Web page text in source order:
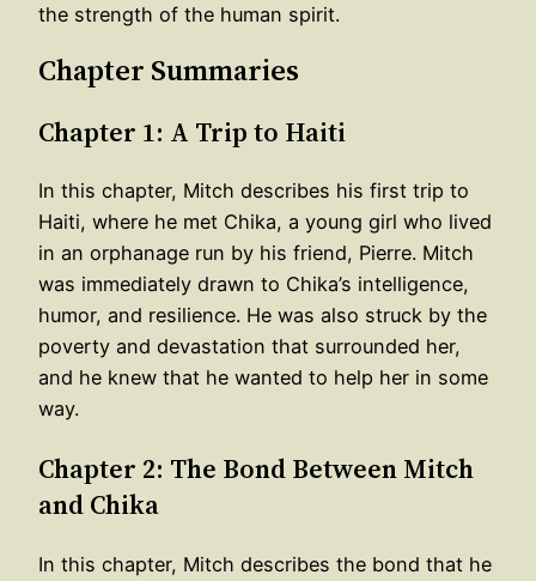
the strength of the human spirit.
Chapter Summaries
Chapter 1: A Trip to Haiti
In this chapter, Mitch describes his first trip to
Haiti, where he met Chika, a young girl who lived
in an orphanage run by his friend, Pierre. Mitch
was immediately drawn to Chika’s intelligence,
humor, and resilience. He was also struck by the
poverty and devastation that surrounded her,
and he knew that he wanted to help her in some
way.
Chapter 2: The Bond Between Mitch
and Chika
In this chapter, Mitch describes the bond that he